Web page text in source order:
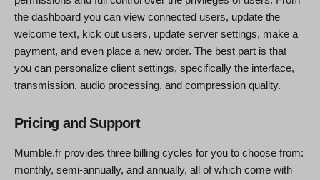
the dashboard you can view connected users, update the
welcome text, kick out users, update server settings, make a
payment, and even place a new order. The best part is that
you can personalize client settings, specifically the interface,
transmission, audio processing, and compression quality.
Pricing and Support
Mumble.fr provides three billing cycles for you to choose from:
monthly, semi-annually, and annually, all of which come with